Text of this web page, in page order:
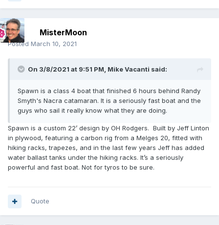
MisterMoon
Posted March 10, 2021
On 3/8/2021 at 9:51 PM, Mike Vacanti said:
Spawn is a class 4 boat that finished 6 hours behind Randy
Smyth's Nacra catamaran. It is a seriously fast boat and the
guys who sail it really know what they are doing.
Spawn is a custom 22’ design by OH Rodgers. Built by Jeff Linton
in plywood, featuring a carbon rig from a Melges 20, fitted with
hiking racks, trapezes, and in the last few years Jeff has added
water ballast tanks under the hiking racks. It’s a seriously
powerful and fast boat. Not for tyros to be sure.
Quote